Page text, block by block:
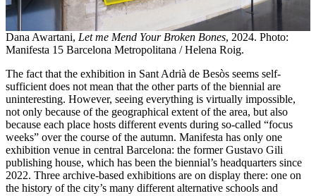
Dana Awartani, Let me Mend Your Broken Bones, 2024. Photo:
Manifesta 15 Barcelona Metropolitana / Helena Roig.
The fact that the exhibition in Sant Adrià de Besòs seems self-
sufficient does not mean that the other parts of the biennial are
uninteresting. However, seeing everything is virtually impossible,
not only because of the geographical extent of the area, but also
because each place hosts different events during so-called “focus
weeks” over the course of the autumn. Manifesta has only one
exhibition venue in central Barcelona: the former Gustavo Gili
publishing house, which has been the biennial’s headquarters since
2022. Three archive-based exhibitions are on display there: one on
the history of the city’s many different alternative schools and